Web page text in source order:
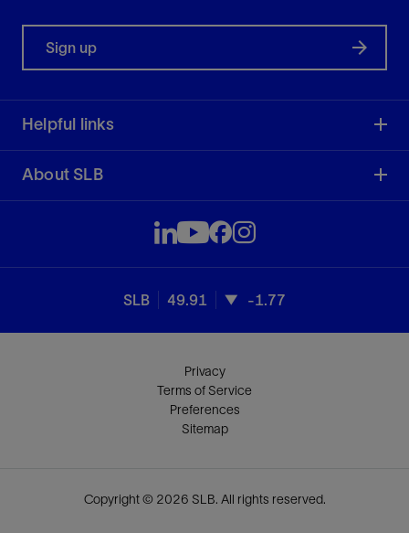
Sign up
Helpful links
About SLB
SLB 49.91 -1.77
Privacy
Terms of Service
Preferences
Sitemap
Copyright © 2026 SLB. All rights reserved.